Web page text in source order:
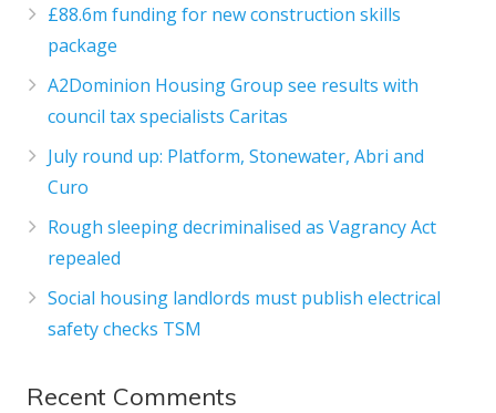
£88.6m funding for new construction skills
package
A2Dominion Housing Group see results with
council tax specialists Caritas
July round up: Platform, Stonewater, Abri and
Curo
Rough sleeping decriminalised as Vagrancy Act
repealed
Social housing landlords must publish electrical
safety checks TSM
Recent Comments